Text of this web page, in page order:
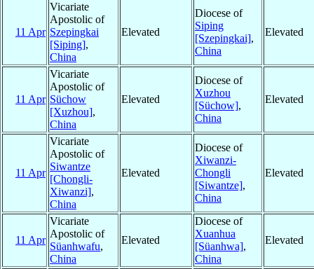
11 Apr
Vicariate
Apostolic of
Szepingkai
[Siping],
China
Elevated
Diocese of
Siping
[Szepingkai],
China
Elevated
11 Apr
Vicariate
Apostolic of
Süchow
[Xuzhou],
China
Elevated
Diocese of
Xuzhou
[Süchow],
China
Elevated
11 Apr
Vicariate
Apostolic of
Siwantze
[Chongli-
Xiwanzi],
China
Elevated
Diocese of
Xiwanzi-
Chongli
[Siwantze],
China
Elevated
11 Apr
Vicariate
Apostolic of
Süanhwafu,
China
Elevated
Diocese of
Xuanhua
[Süanhwa],
China
Elevated